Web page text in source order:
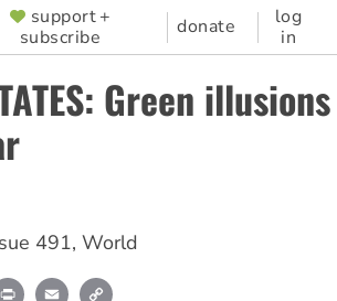
support +
subscribe
donate
log
in
Green
491, World
Print Email